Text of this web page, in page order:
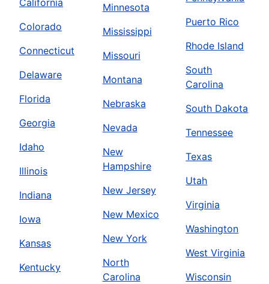
California
Colorado
Connecticut
Delaware
Florida
Georgia
Idaho
Illinois
Indiana
Iowa
Kansas
Kentucky
Minnesota
Mississippi
Missouri
Montana
Nebraska
Nevada
New
Hampshire
New Jersey
New Mexico
New York
North
Carolina
Puerto Rico
Rhode Island
South
Carolina
South Dakota
Tennessee
Texas
Utah
Virginia
Washington
West Virginia
Wisconsin